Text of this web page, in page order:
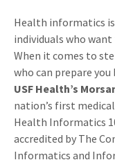
Health informatics
individuals who
When it comes to
who can prepare
USF Health’s
nation’s first
Health Informatics
accredited by The
Informatics and